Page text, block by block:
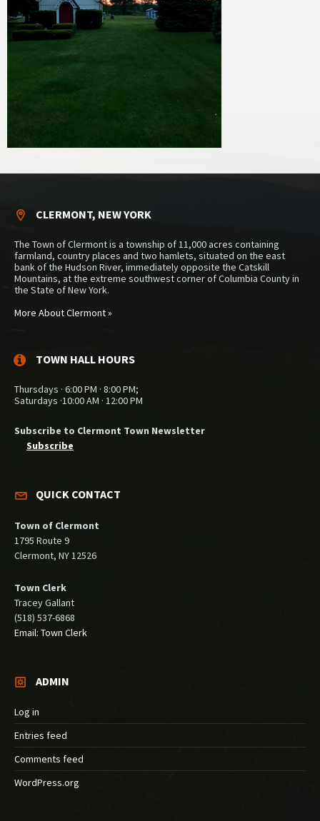
CLERMONT, NEW YORK
The Town of Clermont is a township of 11,000 acres containing
farmland, country places and two hamlets, situated on the east
bank of the Hudson River, immediately opposite the Catskill
Mountains, at the extreme southwest corner of Columbia County in
the State of New York.
More About Clermont »
TOWN HALL HOURS
Thursdays · 6:00 PM · 8:00 PM;
Saturdays ·10:00 AM · 12:00 PM
Subscribe to Clermont Town Newsletter
Subscribe
QUICK CONTACT
Town of Clermont
1795 Route 9
Clermont, NY 12526
Town Clerk
Tracey Gallant
(518) 537-6868
Email: Town Clerk
ADMIN
Log in
Entries feed
Comments feed
WordPress.org